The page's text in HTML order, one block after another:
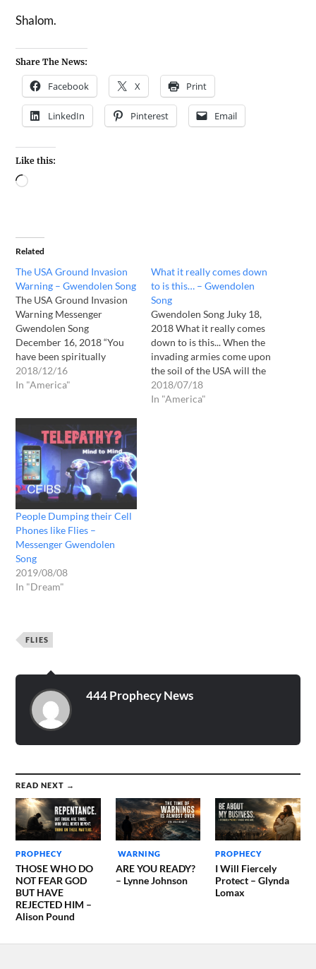
Shalom.
Share The News:
Facebook X Print
LinkedIn Pinterest Email
Like this:
Related
The USA Ground Invasion
Warning – Gwendolen Song
The USA Ground Invasion
Warning Messenger
Gwendolen Song
December 16, 2018 “You
have been spiritually
invaded and next you will
be physically invaded.”
morning after a very long
period of peaceful sleep. I
heard the LORD JESUS
CHRIST speak…
2018/12/16
In "America"
What it really comes down
to is this… – Gwendolen
Song
Gwendolen Song Juky 18,
2018 What it really comes
down to is this... When the
invading armies come upon
the soil of the USA will the
inhabitants of our bare
land be able to find the
2018/07/18
In "America"
People Dumping their Cell
Phones like Flies –
Messenger Gwendolen
Song
2019/08/08
In "Dream"
FLIES
444 Prophecy News
READ NEXT →
PROPHECY
THOSE WHO DO
NOT FEAR GOD
BUT HAVE
REJECTED HIM –
Alison Pound
WARNING
ARE YOU READY?
– Lynne Johnson
PROPHECY
I Will Fiercely
Protect – Glynda
Lomax